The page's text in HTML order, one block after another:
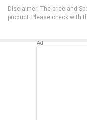
Disclaimer: The price and
product. Please check with